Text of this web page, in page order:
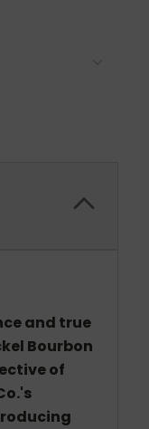
and true
Bourbon
of